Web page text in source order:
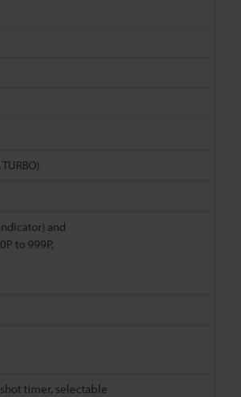
and
to 999P,
timer, selectable